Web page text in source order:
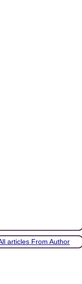
articles From Author